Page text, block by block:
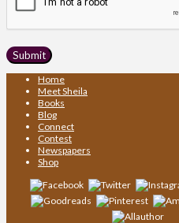
Home
Meet Sheila
Books
Blog
Connect
Contest
Newspapers
Shop